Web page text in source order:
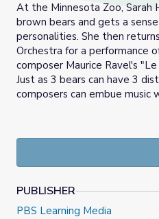
At the Minnesota Zoo, Sarah
brown bears and gets a
personalities. She then
Orchestra for a performance
composer Maurice Ravel's
Just as 3 bears can have 3
composers can embue music
song.
PUBLISHER
PBS Learning Media